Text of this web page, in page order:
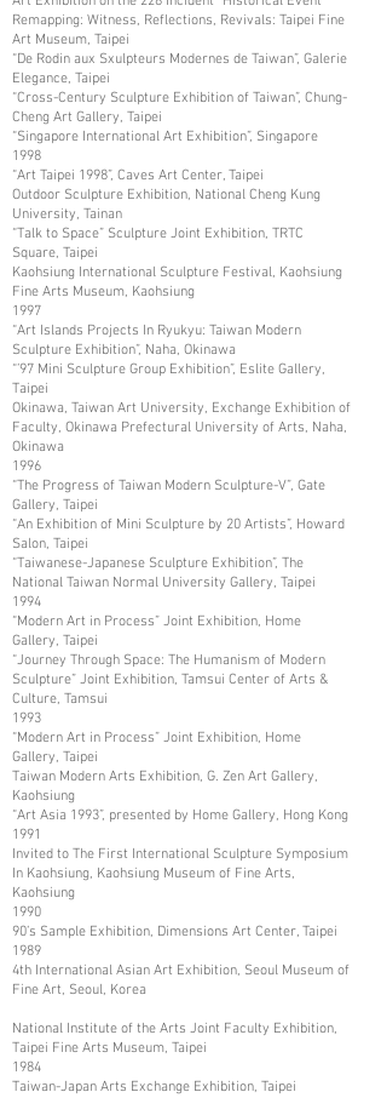
Remapping: Witness, Reflections, Revivals: Taipei Fine
Art Museum, Taipei
“De Rodin aux Sxulpteurs Modernes de Taiwan”, Galerie
Elegance, Taipei
“Cross-Century Sculpture Exhibition of Taiwan”, Chung-
Cheng Art Gallery, Taipei
“Singapore International Art Exhibition”, Singapore
1998
“Art Taipei 1998”, Caves Art Center, Taipei
Outdoor Sculpture Exhibition, National Cheng Kung
University, Tainan
“Talk to Space” Sculpture Joint Exhibition, TRTC
Square, Taipei
Kaohsiung International Sculpture Festival, Kaohsiung
Fine Arts Museum, Kaohsiung
1997
“Art Islands Projects In Ryukyu: Taiwan Modern
Sculpture Exhibition”, Naha, Okinawa
“’97 Mini Sculpture Group Exhibition”, Eslite Gallery,
Taipei
Okinawa, Taiwan Art University, Exchange Exhibition of
Faculty, Okinawa Prefectural University of Arts, Naha,
Okinawa
1996
“The Progress of Taiwan Modern Sculpture-V”, Gate
Gallery, Taipei
“An Exhibition of Mini Sculpture by 20 Artists”, Howard
Salon, Taipei
“Taiwanese-Japanese Sculpture Exhibition”, The
National Taiwan Normal University Gallery, Taipei
1994
“Modern Art in Process” Joint Exhibition, Home
Gallery, Taipei
“Journey Through Space: The Humanism of Modern
Sculpture” Joint Exhibition, Tamsui Center of Arts &
Culture, Tamsui
1993
“Modern Art in Process” Joint Exhibition, Home
Gallery, Taipei
Taiwan Modern Arts Exhibition, G. Zen Art Gallery,
Kaohsiung
“Art Asia 1993”, presented by Home Gallery, Hong Kong
1991
Invited to The First International Sculpture Symposium
In Kaohsiung, Kaohsiung Museum of Fine Arts,
Kaohsiung
1990
90’s Sample Exhibition, Dimensions Art Center, Taipei
1989
4th International Asian Art Exhibition, Seoul Museum of
Fine Art, Seoul, Korea
National Institute of the Arts Joint Faculty Exhibition,
Taipei Fine Arts Museum, Taipei
1984
Taiwan-Japan Arts Exchange Exhibition, Taipei